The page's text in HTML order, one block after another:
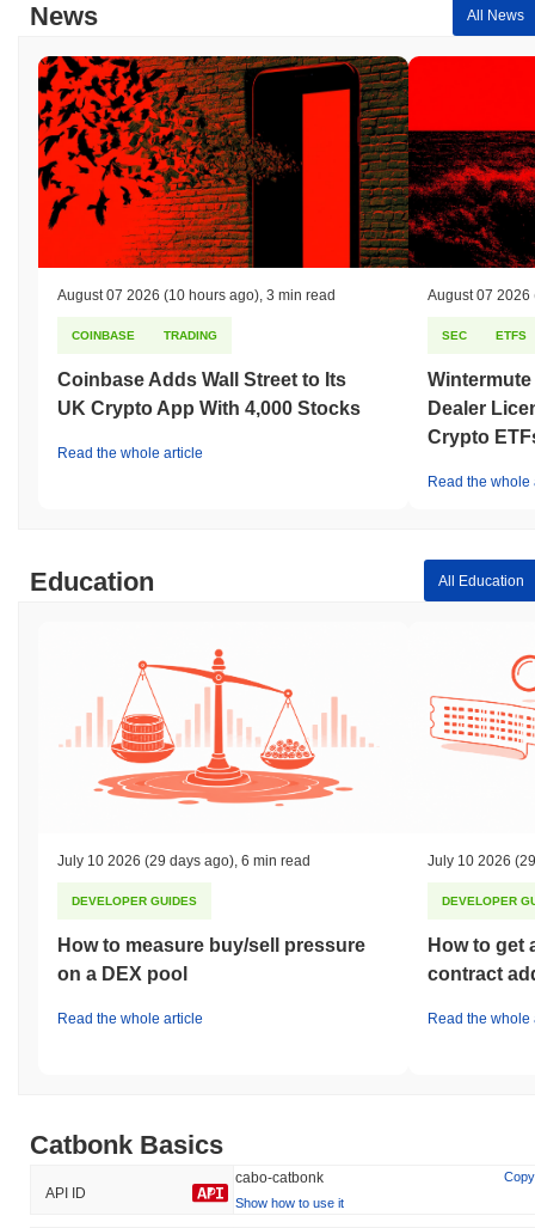
News All News
August 07 2026 (10 hours ago), 3 min read
COINBASE TRADING
Coinbase Adds Wall Street to Its
UK Crypto App With 4,000 Stocks
Read the whole article
August 07 2026
SEC ETFS
Dealer
Crypto
Read the whole
Education All Education
July 10 2026 (29 days ago), 6 min read
DEVELOPER GUIDES
How to measure buy/sell pressure
on a DEX pool
Read the whole article
July 10 2026
DEVELOPER
How to get
contract
Read the whole
Catbonk Basics
API ID
cabo-catbonk
Copy
Show how to use it